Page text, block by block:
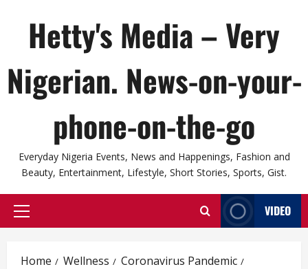
Hetty's Media – Very
Nigerian. News-on-your-
phone-on-the-go
Everyday Nigeria Events, News and Happenings, Fashion and
Beauty, Entertainment, Lifestyle, Short Stories, Sports, Gist.
Primary
VIDEO
Home Wellness
Coronavirus Pandemic